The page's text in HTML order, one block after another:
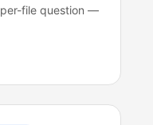
file question —